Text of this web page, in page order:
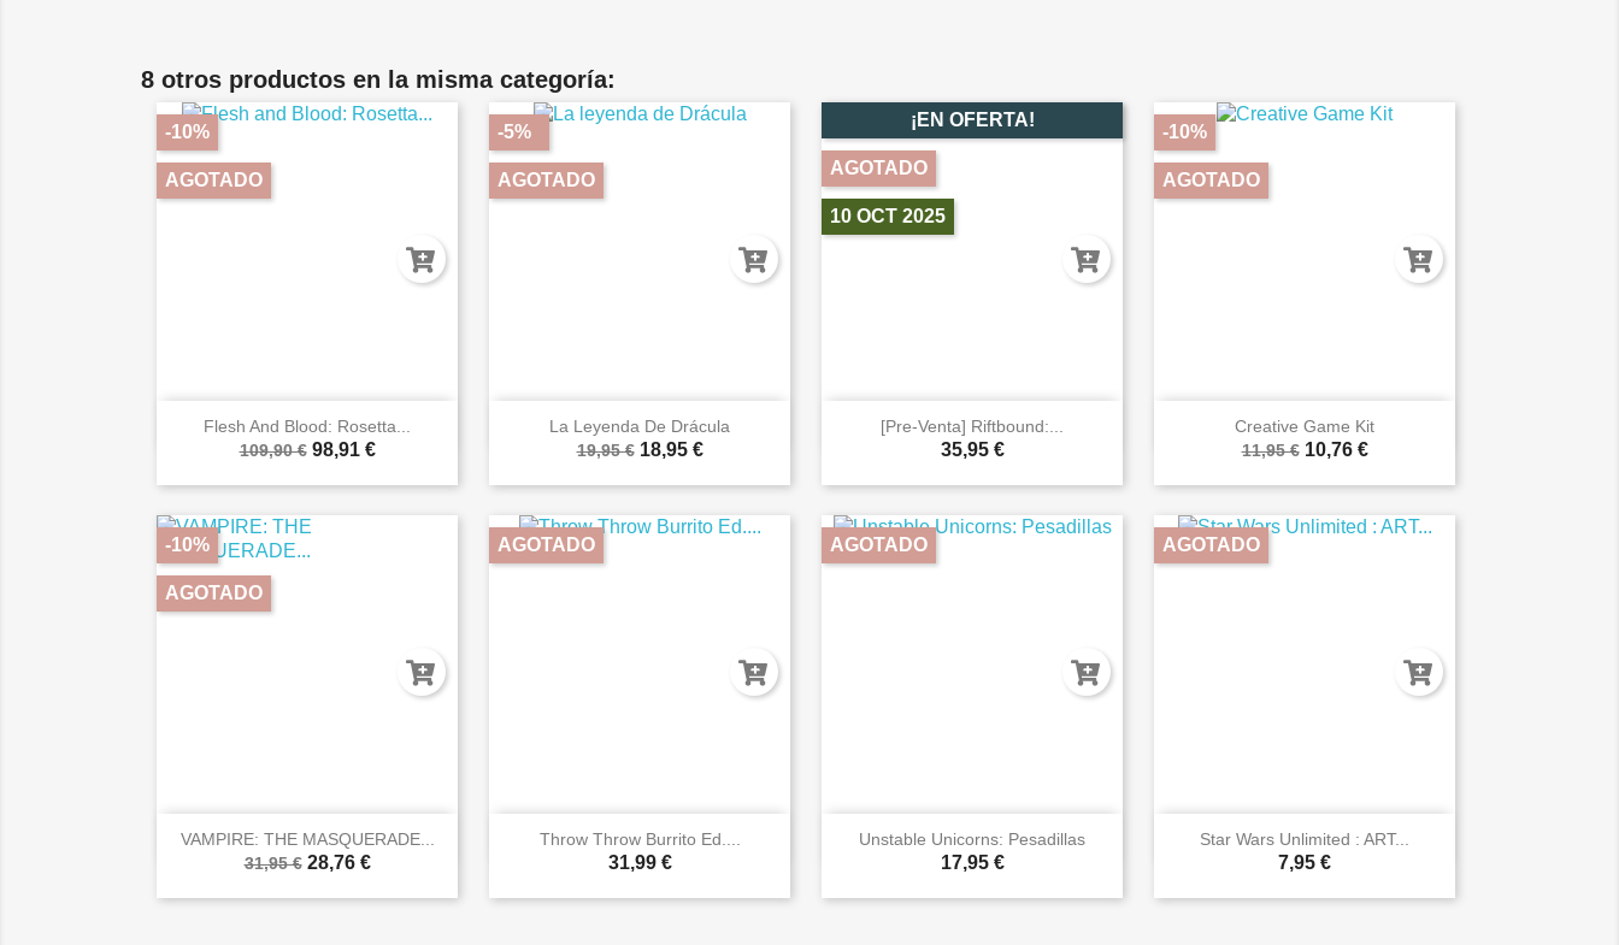
8 otros productos en la misma categoría:
Flesh And Blood: Rosetta...
109,90 € 98,91 €
-10%
AGOTADO
 Vista rápida
La Leyenda De Drácula
19,95 € 18,95 €
-5%
AGOTADO
 Vista rápida [Pre-Venta] Riftbound:...
35,95 €
¡EN OFERTA!
AGOTADO
10 OCT 2025
 Vista rápida
Creative Game Kit
11,95 € 10,76 €
-10%
AGOTADO
 Vista rápida
VAMPIRE: THE MASQUERADE...
31,95 € 28,76 €
-10%
AGOTADO
 Vista rápida Throw Throw Burrito Ed....
31,99 €
AGOTADO
 Vista rápida Unstable Unicorns: Pesadillas
17,95 €
AGOTADO
 Vista rápida Star Wars Unlimited : ART...
7,95 €
AGOTADO
 Vista rápida